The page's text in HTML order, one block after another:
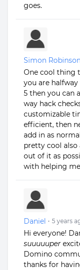
goes.
Simon
One cool thing
you are
5 then you can
way hack
customizable
efficient, then
add in as
pretty cool also
out of it as
with helping
Daniel • 5 years
Hi everyone!
suuuuuper
Domino
thanks for